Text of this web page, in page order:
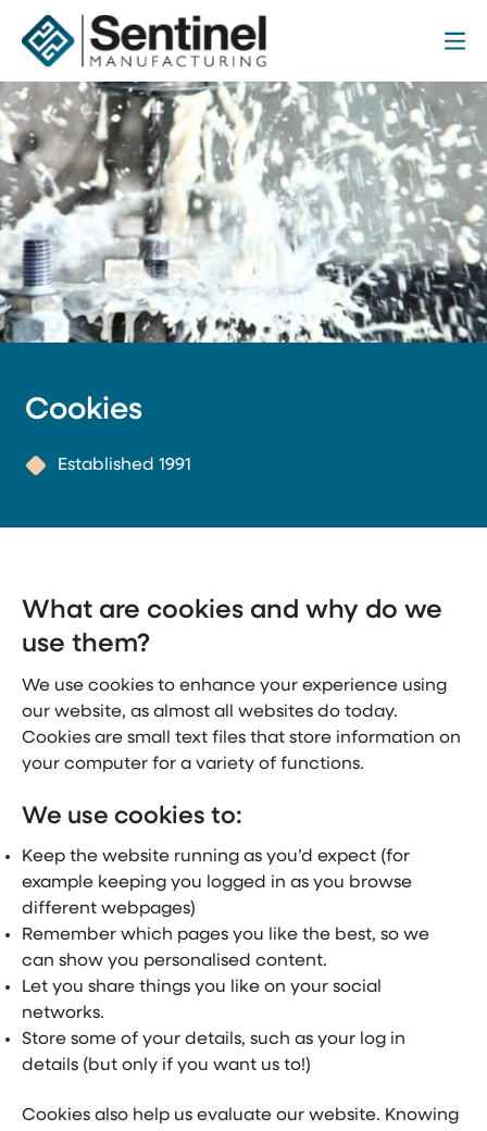
Sentinel Manufacturing
Cookies
Established 1991
What are cookies and why do we
use them?
We use cookies to enhance your experience using
our website, as almost all websites do today.
Cookies are small text files that store information on
your computer for a variety of functions.
We use cookies to:
Keep the website running as you’d expect (for
example keeping you logged in as you browse
different webpages)
Remember which pages you like the best, so we
can show you personalised content.
Let you share things you like on your social
networks.
Store some of your details, such as your log in
details (but only if you want us to!)
Cookies also help us evaluate our website. Knowing